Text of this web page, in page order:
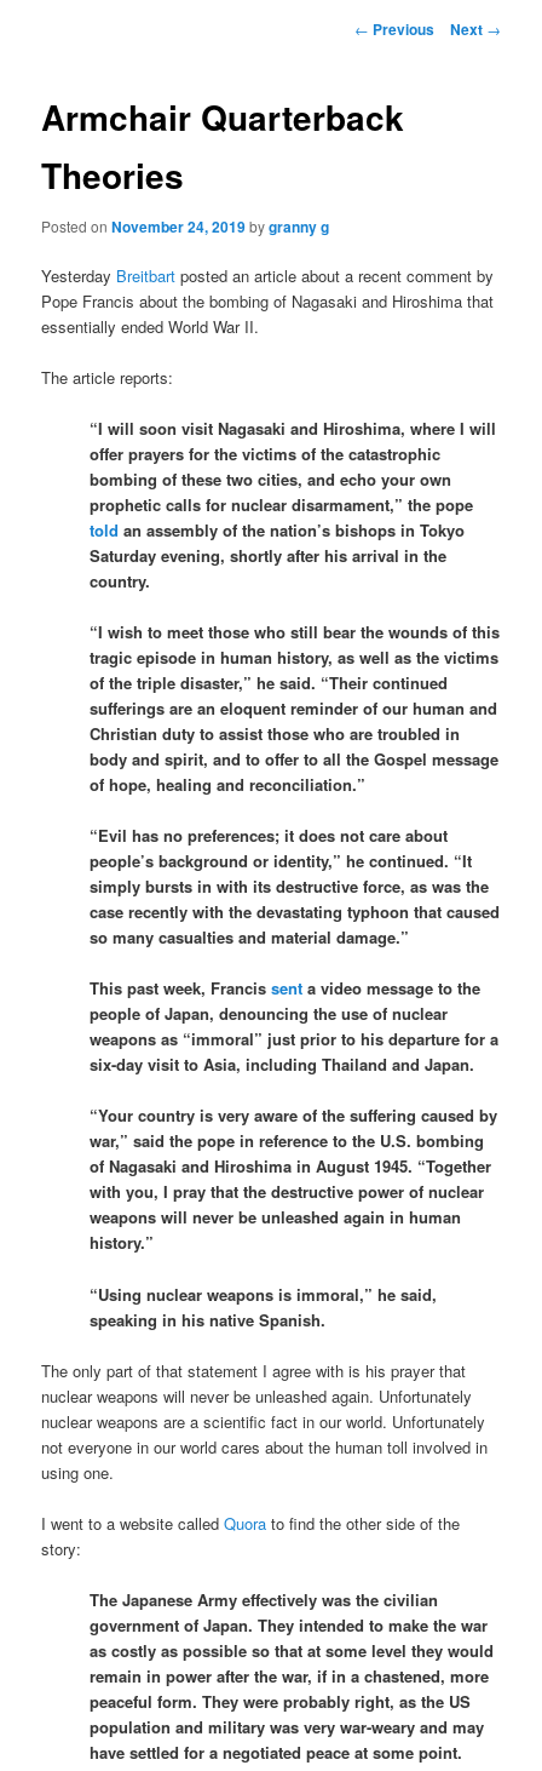
Post
← Previous Next →
Armchair Quarterback
Theories
Posted onNovember 24, 2019bygranny g
Yesterday Breitbart posted an article about a recent comment by
Pope Francis about the bombing of Nagasaki and Hiroshima that
essentially ended World War II.
The article reports:
“I will soon visit Nagasaki and Hiroshima, where I will
offer prayers for the victims of the catastrophic
bombing of these two cities, and echo your own
prophetic calls for nuclear disarmament,” the pope
told an assembly of the nation’s bishops in Tokyo
Saturday evening, shortly after his arrival in the
country.
“I wish to meet those who still bear the wounds of this
tragic episode in human history, as well as the victims
of the triple disaster,” he said. “Their continued
sufferings are an eloquent reminder of our human and
Christian duty to assist those who are troubled in
body and spirit, and to offer to all the Gospel message
of hope, healing and reconciliation.”
“Evil has no preferences; it does not care about
people’s background or identity,” he continued. “It
simply bursts in with its destructive force, as was the
case recently with the devastating typhoon that caused
so many casualties and material damage.”
This past week, Francissent a video message to the
people of Japan, denouncing the use of nuclear
weapons as “immoral” just prior to his departure for a
six-day visit to Asia, including Thailand and Japan.
“Your country is very aware of the suffering caused by
war,” said the pope in reference to the U.S. bombing
of Nagasaki and Hiroshima in August 1945. “Together
with you, I pray that the destructive power of nuclear
weapons will never be unleashed again in human
history.”
“Using nuclear weapons is immoral,” he said,
speaking in his native Spanish.
The only part of that statement I agree with is his prayer that
nuclear weapons will never be unleashed again. Unfortunately
nuclear weapons are a scientific fact in our world. Unfortunately
not everyone in our world cares about the human toll involved in
using one.
I went to a website calledQuora to find the other side of the
story:
The Japanese Army effectively was the civilian
government of Japan. They intended to make the war
as costly as possible so that at some level they would
remain in power after the war, if in a chastened, more
peaceful form. They were probably right, as the US
population and military was very war-weary and may
have settled for a negotiated peace at some point.